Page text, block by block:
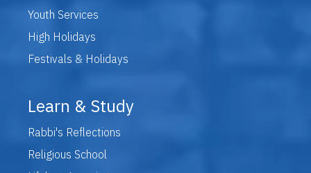
Youth Services
High Holidays
Festivals & Holidays
Learn & Study
Rabbi's Reflections
Religious School